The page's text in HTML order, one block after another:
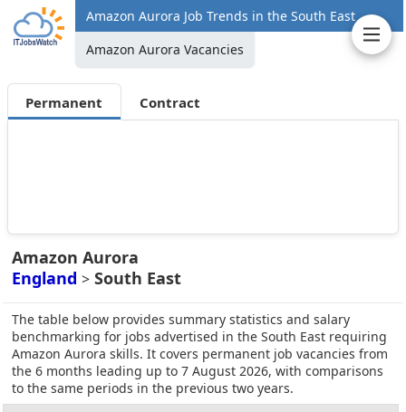
Amazon Aurora Job Trends in the South East
Amazon Aurora Vacancies
Permanent Contract
Amazon Aurora
England > South East
The table below provides summary statistics and salary
benchmarking for jobs advertised in the South East requiring
Amazon Aurora skills. It covers permanent job vacancies from
the 6 months leading up to 7 August 2026, with comparisons
to the same periods in the previous two years.